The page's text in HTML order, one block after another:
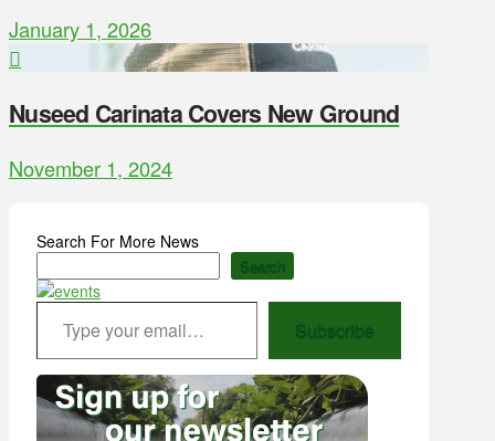
January 1, 2026
Nuseed Carinata Covers New Ground
November 1, 2024
Search For More News
Search
Type your email…
Subscribe